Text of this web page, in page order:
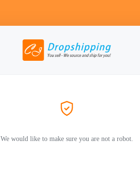
We would like to make sure you are not a robot.